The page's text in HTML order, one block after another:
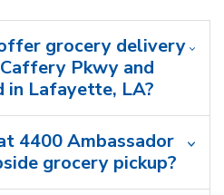
grocery delivery
Pkwy and
in Lafayette, LA?
4400 Ambassador
grocery pickup?